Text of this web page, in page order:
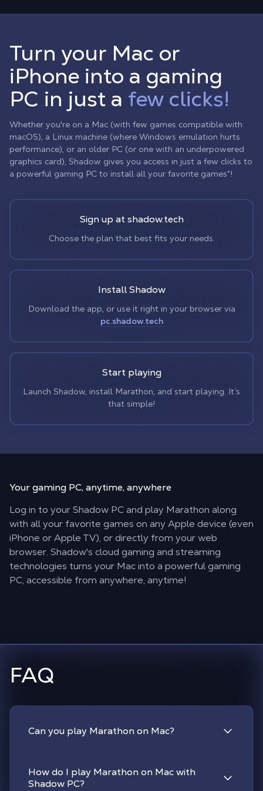
Turn your Mac or
iPhone into a gaming
PC in just a few clicks!
Whether you're on a Mac (with few games compatible with
macOS), a Linux machine (where Windows emulation hurts
performance), or an older PC (or one with an underpowered
graphics card), Shadow gives you access in just a few clicks to
a powerful gaming PC to install all your favorite games*!
Sign up at shadow.tech
Choose the plan that best fits your needs.
Install Shadow
Download the app, or use it right in your browser via
pc.shadow.tech
Start playing
Launch Shadow, install Marathon, and start playing. It’s
that simple!
Your gaming PC, anytime, anywhere
Log in to your Shadow PC and play Marathon along
with all your favorite games on any Apple device (even
iPhone or Apple TV), or directly from your web
browser. Shadow's cloud gaming and streaming
technologies turns your Mac into a powerful gaming
PC, accessible from anywhere, anytime!
FAQ
Can you play Marathon on Mac?
How do I play Marathon on Mac with
Shadow PC?